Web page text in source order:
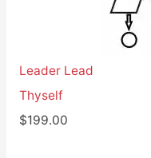
Leader Lead
Thyself
$199.00